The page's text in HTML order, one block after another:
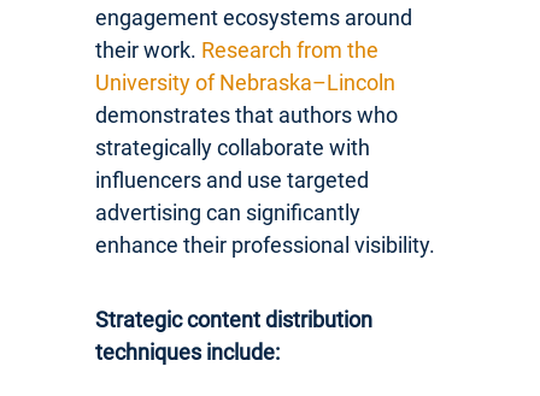
engagement ecosystems around
their work. Research from the
University of Nebraska–Lincoln
demonstrates that authors who
strategically collaborate with
influencers and use targeted
advertising can significantly
enhance their professional visibility.
Strategic content distribution
techniques include: